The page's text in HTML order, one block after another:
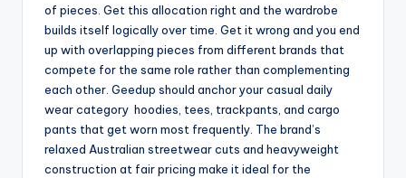
of pieces. Get this allocation right and the wardrobe
builds itself logically over time. Get it wrong and you end
up with overlapping pieces from different brands that
compete for the same role rather than complementing
each other. Geedup should anchor your casual daily
wear category hoodies, tees, trackpants, and cargo
pants that get worn most frequently. The brand’s
relaxed Australian streetwear cuts and heavyweight
construction at fair pricing make it ideal for the